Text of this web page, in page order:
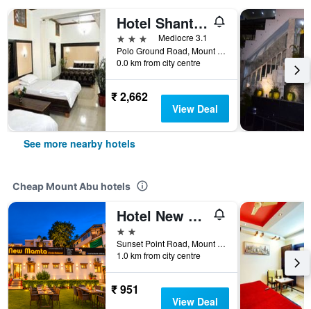
Hotel Shanti Mount Abu
3 stars
Mediocre 3.1
Polo Ground Road, Mount Abu, India
0.0 km from city centre
₹ 2,662
View Deal
See more nearby hotels
Cheap Mount Abu hotels
Hotel New Mamta By Sunshin Hoteliers 350 Metres From Nakki Lake
2 stars
Sunset Point Road, Mount Abu, India
1.0 km from city centre
₹ 951
View Deal